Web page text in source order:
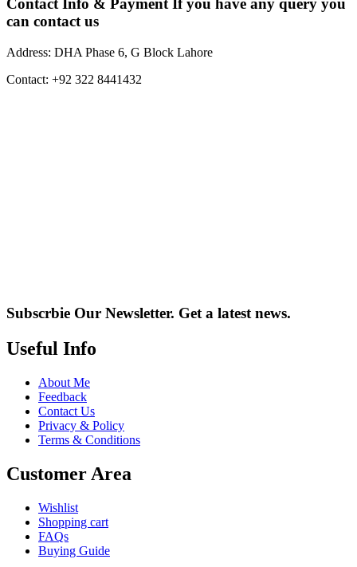
Contact Info & Payment If you have any query you
can contact us
Address: DHA Phase 6, G Block Lahore
Contact: +92 322 8441432
Subscrbie Our Newsletter. Get a latest news.
Useful Info
About Me
Feedback
Contact Us
Privacy & Policy
Terms & Conditions
Customer Area
Wishlist
Shopping cart
FAQs
Buying Guide